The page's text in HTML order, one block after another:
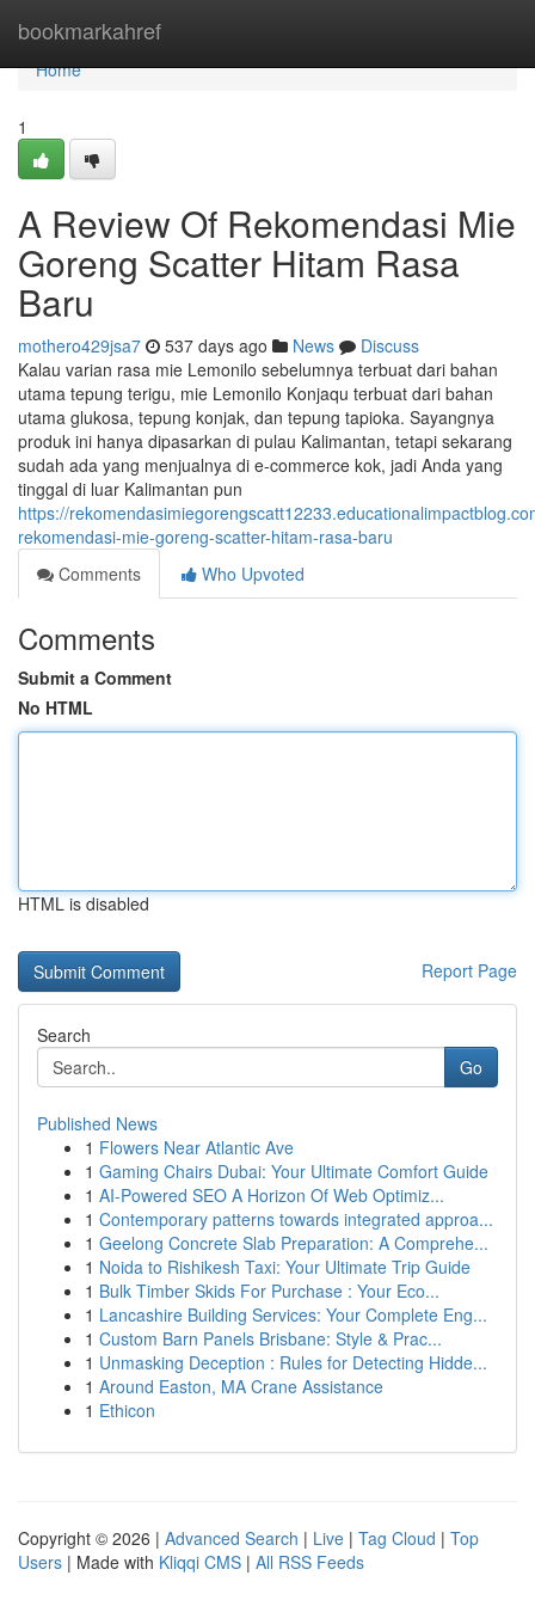
bookmarkahref
Home
Home
1
A Review Of Rekomendasi Mie
Goreng Scatter Hitam Rasa
Baru
mothero429jsa7 537 days ago News
Discuss
Kalau varian rasa mie Lemonilo sebelumnya terbuat dari bahan
utama tepung terigu, mie Lemonilo Konjaqu terbuat dari bahan
utama glukosa, tepung konjak, dan tepung tapioka. Sayangnya
produk ini hanya dipasarkan di pulau Kalimantan, tetapi sekarang
sudah ada yang menjualnya di e-commerce kok, jadi Anda yang
tinggal di luar Kalimantan pun
https://
rekomendasi-mie-goreng-scatter-hitam-rasa-baru
Comments
Who Upvoted
Comments
Submit a Comment
No HTML
HTML is disabled
Report Page
Search
Go
Published News
1 Flowers Near Atlantic Ave
1 Gaming Chairs Dubai: Your Ultimate Comfort Guide
1 AI-Powered SEO A Horizon Of Web Optimiz...
1 Contemporary patterns towards integrated approa...
1 Geelong Concrete Slab Preparation: A Comprehe...
1 Noida to Rishikesh Taxi: Your Ultimate Trip Guide
1 Bulk Timber Skids For Purchase : Your Eco...
1 Lancashire Building Services: Your Complete Eng...
1 Custom Barn Panels Brisbane: Style & Prac...
1 Unmasking Deception : Rules for Detecting Hidde...
1 Around Easton, MA Crane Assistance
1 Ethicon
Copyright © 2026 | Advanced Search | Live | Tag Cloud | Top
Users | Made with Kliqqi CMS | All RSS Feeds